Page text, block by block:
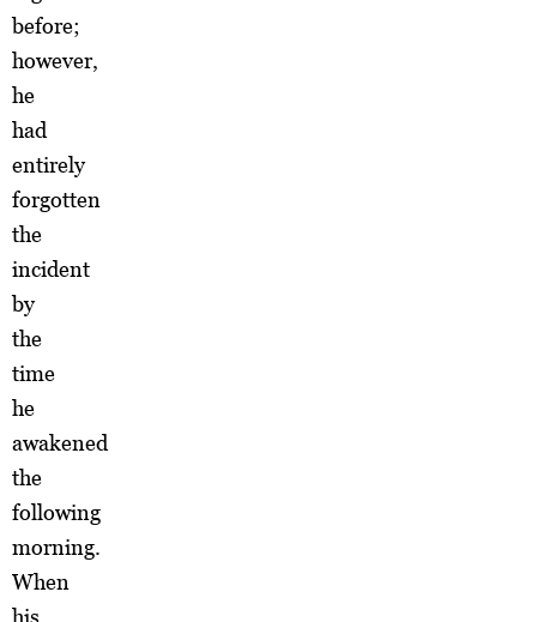
before;
however,
he
had
entirely
forgotten
the
incident
by
the
time
he
awakened
the
following
morning.
When
his